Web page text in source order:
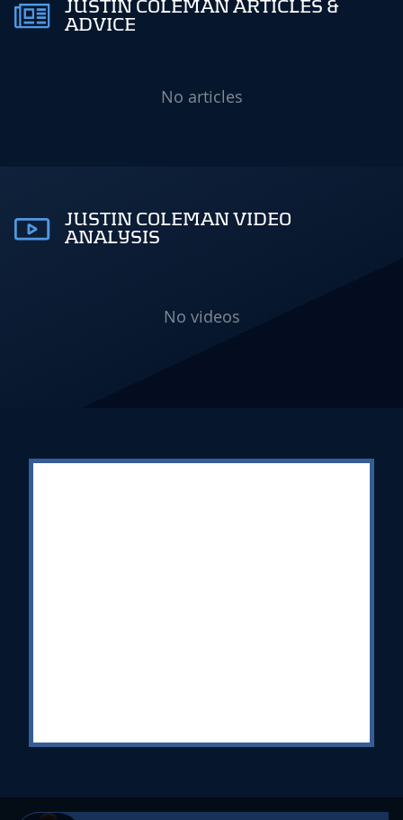
JUSTIN COLEMAN ARTICLES &
ADVICE
No articles
JUSTIN COLEMAN VIDEO
ANALYSIS
No videos